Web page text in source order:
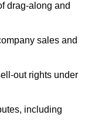
drag-along and
sales and
out rights under
including